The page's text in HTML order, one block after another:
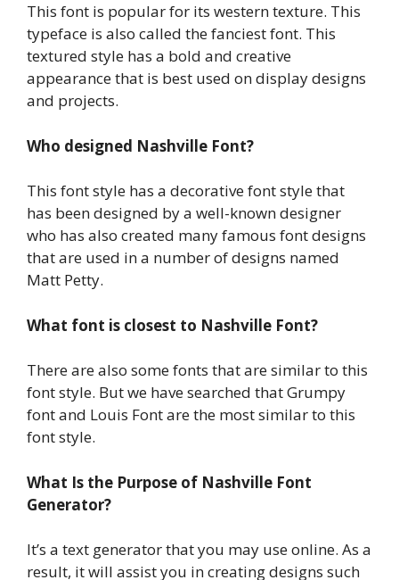
This font is popular for its western texture. This
typeface is also called the fanciest font. This
textured style has a bold and creative
appearance that is best used on display designs
and projects.
Who designed Nashville Font?
This font style has a decorative font style that
has been designed by a well-known designer
who has also created many famous font designs
that are used in a number of designs named
Matt Petty.
What font is closest to Nashville Font?
There are also some fonts that are similar to this
font style. But we have searched that Grumpy
font and Louis Font are the most similar to this
font style.
What Is the Purpose of Nashville Font
Generator?
It’s a text generator that you may use online. As a
result, it will assist you in creating designs such